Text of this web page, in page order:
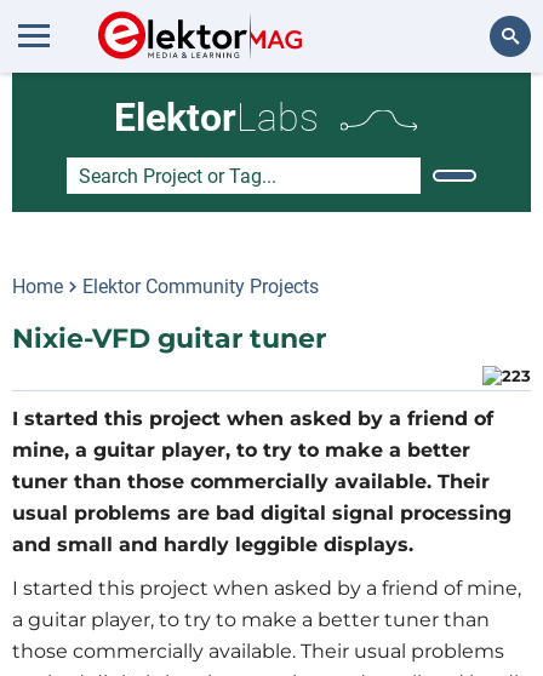
ElektorLabs
Home Elektor Community Projects
Nixie-VFD guitar tuner
I started this project when asked by a friend of
mine, a guitar player, to try to make a better
tuner than those commercially available. Their
usual problems are bad digital signal processing
and small and hardly leggible displays.
I started this project when asked by a friend of mine,
a guitar player, to try to make a better tuner than
those commercially available. Their usual problems